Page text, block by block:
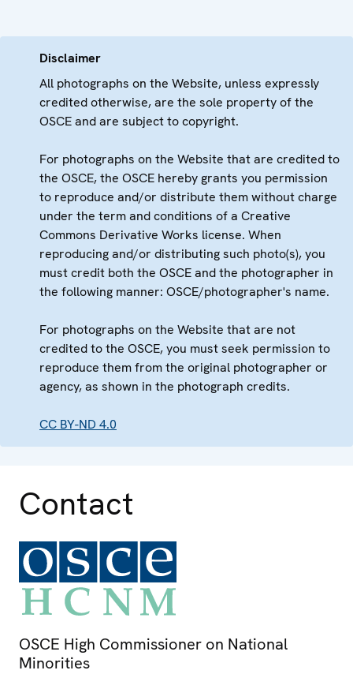
Disclaimer
All photographs on the Website, unless expressly
credited otherwise, are the sole property of the
OSCE and are subject to copyright.
For photographs on the Website that are credited to
the OSCE, the OSCE hereby grants you permission
to reproduce and/or distribute them without charge
under the term and conditions of a Creative
Commons Derivative Works license. When
reproducing and/or distributing such photo(s), you
must credit both the OSCE and the photographer in
the following manner: OSCE/photographer's name.
For photographs on the Website that are not
credited to the OSCE, you must seek permission to
reproduce them from the original photographer or
agency, as shown in the photograph credits.
CC BY-ND 4.0
Contact
OSCE High Commissioner on National
Minorities